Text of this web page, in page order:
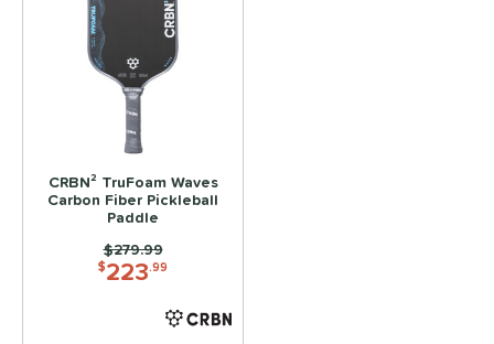
matching results
Weight
Thickness
matching results
CRBN² TruFoam Waves
Carbon Fiber Pickleball
Paddle
$223.99
Price was:
$279.99